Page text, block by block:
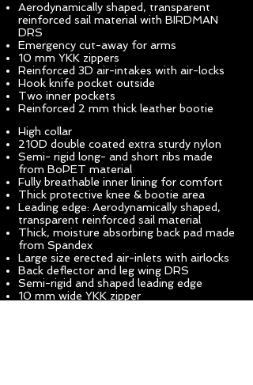
Aerodynamically shaped, transparent
reinforced sail material with BIRDMAN
DRS
Emergency cut-away for arms
10 mm YKK zippers
Reinforced 3D air-intakes with air-locks
Hook knife pocket outside
Two inner pockets
Reinforced 2 mm thick leather bootie
High collar
210D double coated extra sturdy nylon
Semi- rigid long- and short ribs made
from BoPET material
Fully breathable inner lining for comfort
Thick protective knee & bootie area
Leading edge: Aerodynamically shaped,
transparent reinforced sail material
Thick, moisture absorbing back pad made
from Spandex
Large size erected air-inlets with airlocks
Back deflector and leg wing DRS
Semi-rigid and shaped leading edge
10 mm wide YKK zipper